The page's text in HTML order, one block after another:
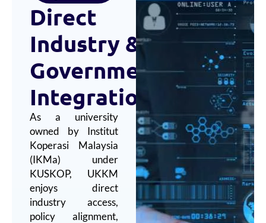
Direct
Industry &
Government
Integration
As a university
owned by Institut
Koperasi Malaysia
(IKMa) under
KUSKOP, UKKM
enjoys direct
industry access,
policy alignment,